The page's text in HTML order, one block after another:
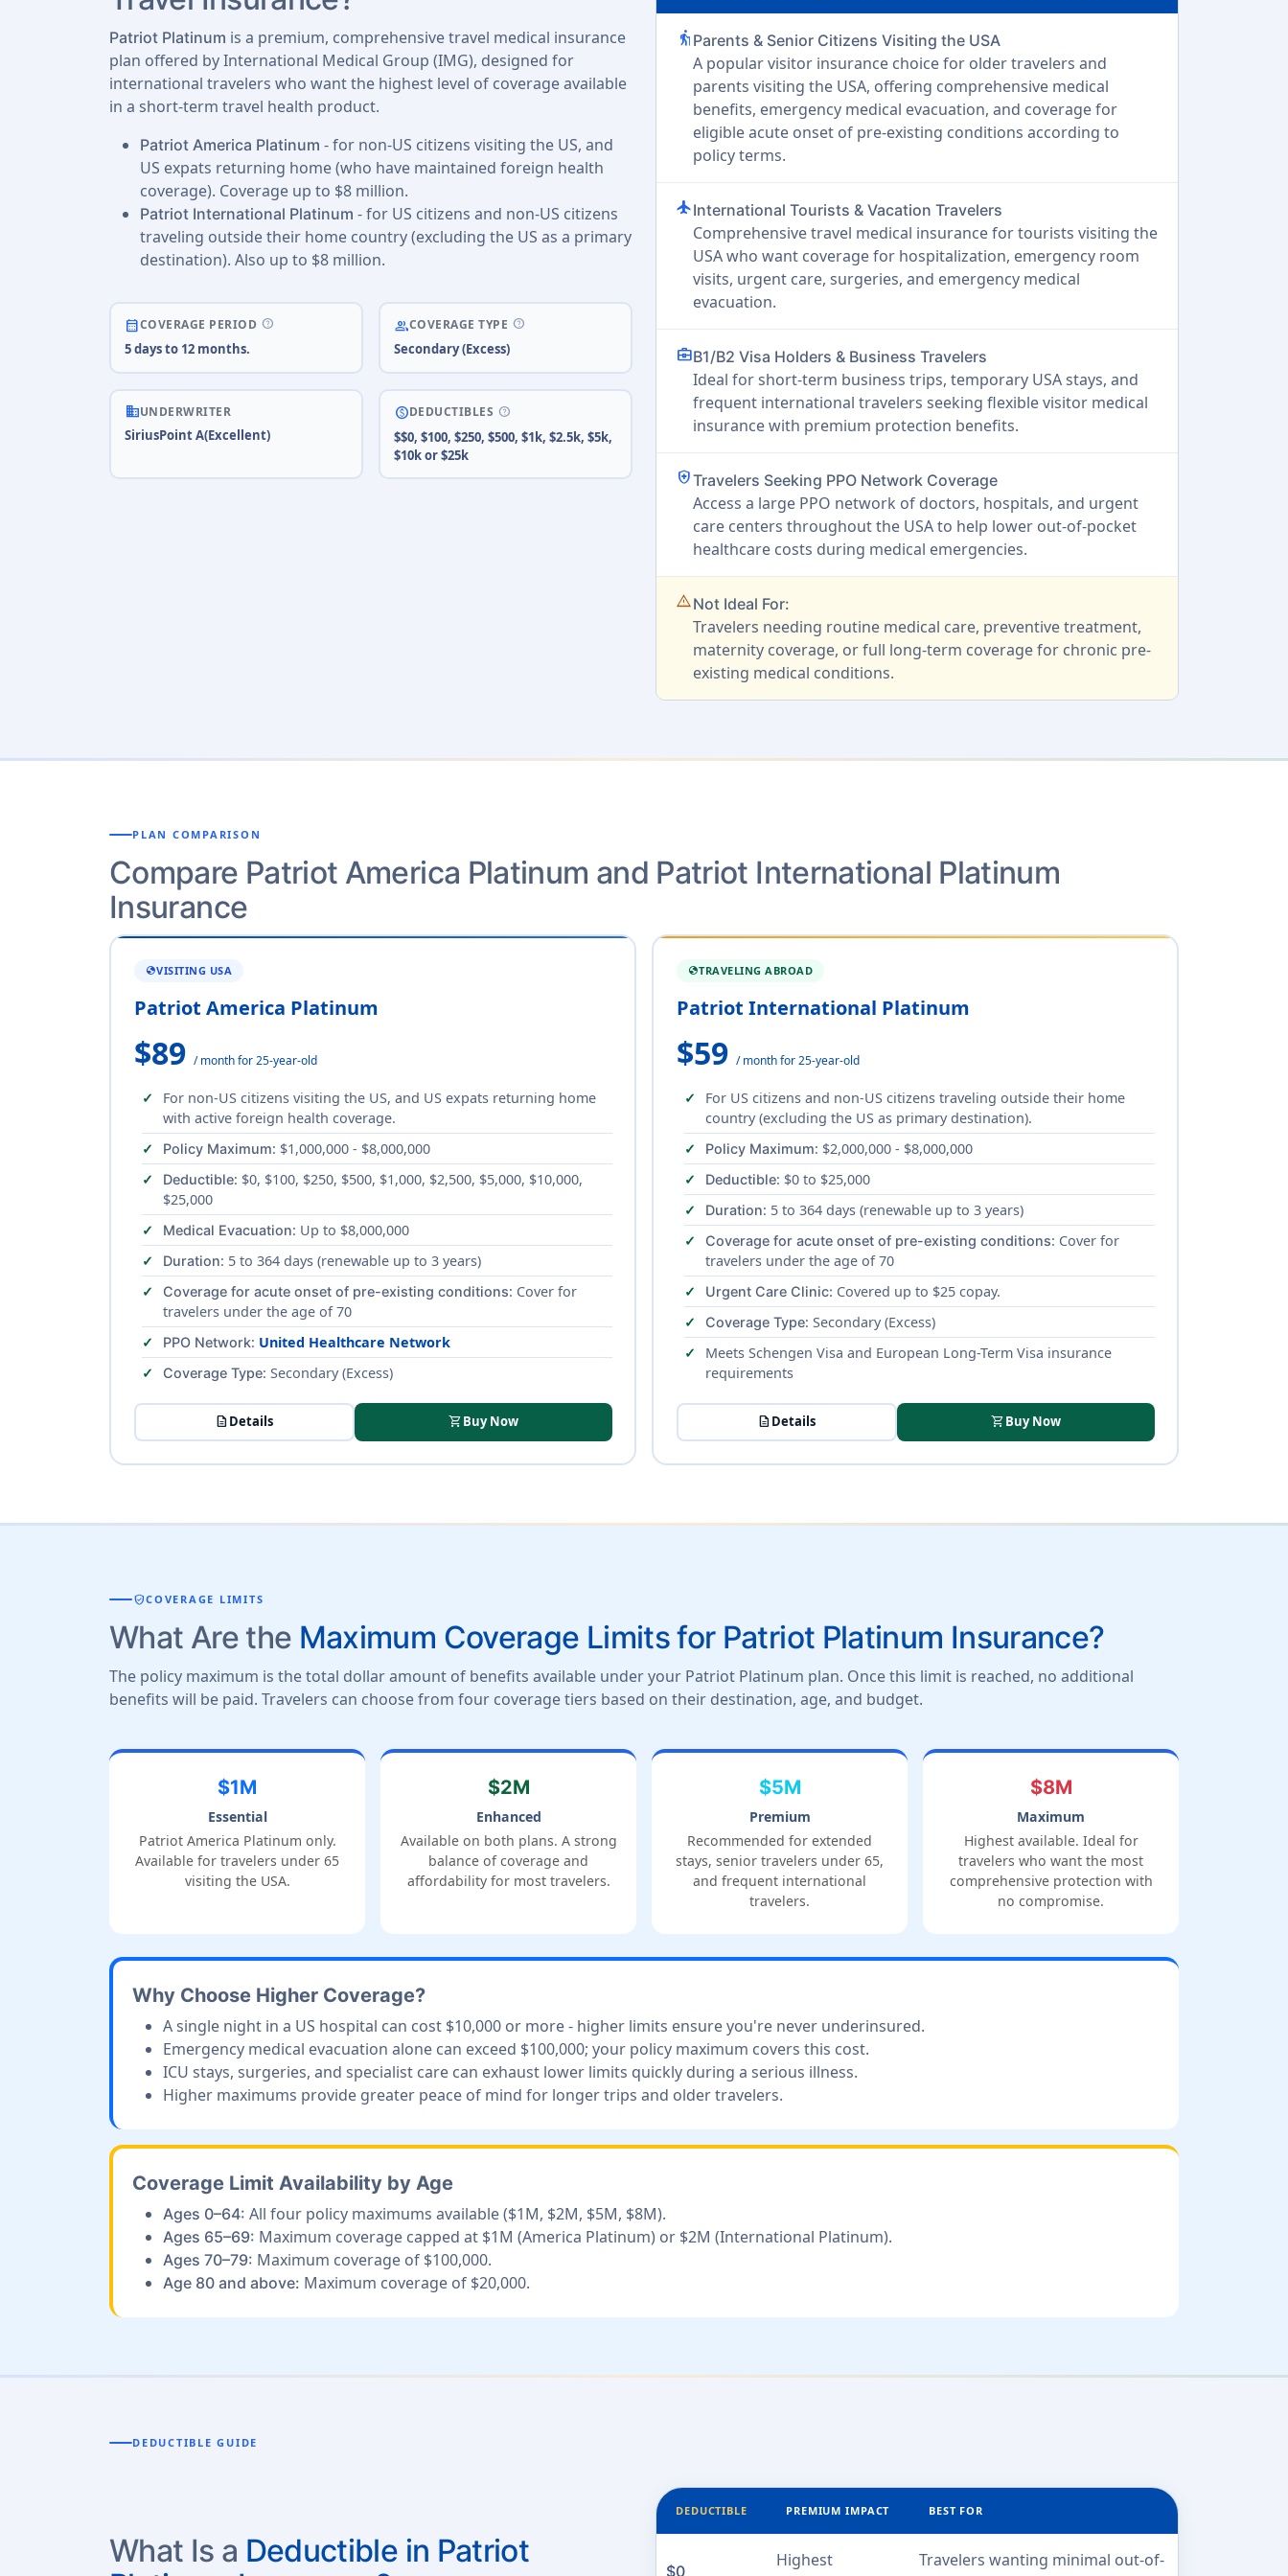
Patriot Platinum is a premium, comprehensive travel medical insurance
plan offered by International Medical Group (IMG), designed for
international travelers who want the highest level of coverage available
in a short-term travel health product.
Patriot America Platinum - for non-US citizens visiting the US, and
US expats returning home (who have maintained foreign health
coverage). Coverage up to $8 million.
Patriot International Platinum - for US citizens and non-US citizens
traveling outside their home country (excluding the US as a primary
destination). Also up to $8 million.
calendar_monthCOVERAGE PERIOD help
5 days to 12 months.
peopleCOVERAGE TYPE help
Secondary (Excess)
businessUNDERWRITER
SiriusPoint A(Excellent)
paidDEDUCTIBLES help
$$0, $100, $250, $500, $1k, $2.5k, $5k,
$10k or $25k
elderly Parents & Senior Citizens Visiting the USA
A popular visitor insurance choice for older travelers and
parents visiting the USA, offering comprehensive medical
benefits, emergency medical evacuation, and coverage for
eligible acute onset of pre-existing conditions according to
policy terms.
flightInternational Tourists & Vacation Travelers
Comprehensive travel medical insurance for tourists visiting the
USA who want coverage for hospitalization, emergency room
visits, urgent care, surgeries, and emergency medical
evacuation.
business_centerB1/B2 Visa Holders & Business Travelers
Ideal for short-term business trips, temporary USA stays, and
frequent international travelers seeking flexible visitor medical
insurance with premium protection benefits.
health_and_safetyTravelers Seeking PPO Network Coverage
Access a large PPO network of doctors, hospitals, and urgent
care centers throughout the USA to help lower out-of-pocket
healthcare costs during medical emergencies.
warning_amberNot Ideal For:
Travelers needing routine medical care, preventive treatment,
maternity coverage, or full long-term coverage for chronic pre-
existing medical conditions.
PLAN COMPARISON
Compare Patriot America Platinum and Patriot International Platinum
Insurance
GLOBEVISITING USA
Patriot America Platinum
$89 / month for 25-year-old
For non-US citizens visiting the US, and US expats returning home
with active foreign health coverage.
Policy Maximum: $1,000,000 - $8,000,000
Deductible: $0, $100, $250, $500, $1,000, $2,500, $5,000, $10,000,
$25,000
Medical Evacuation: Up to $8,000,000
Duration: 5 to 364 days (renewable up to 3 years)
Coverage for acute onset of pre-existing conditions: Cover for
travelers under the age of 70
PPO Network: United Healthcare Network
Coverage Type: Secondary (Excess)
descriptionDetails shopping_cartBuy Now
GLOBETRAVELING ABROAD
Patriot International Platinum
$59 / month for 25-year-old
For US citizens and non-US citizens traveling outside their home
country (excluding the US as primary destination).
Policy Maximum: $2,000,000 - $8,000,000
Deductible: $0 to $25,000
Duration: 5 to 364 days (renewable up to 3 years)
Coverage for acute onset of pre-existing conditions: Cover for
travelers under the age of 70
Urgent Care Clinic: Covered up to $25 copay.
Coverage Type: Secondary (Excess)
Meets Schengen Visa and European Long-Term Visa insurance
requirements
descriptionDetails shopping_cartBuy Now
verified_userCOVERAGE LIMITS
What Are the Maximum Coverage Limits for Patriot Platinum Insurance?
The policy maximum is the total dollar amount of benefits available under your Patriot Platinum plan. Once this limit is reached, no additional
benefits will be paid. Travelers can choose from four coverage tiers based on their destination, age, and budget.
$1M
Essential
Patriot America Platinum only.
Available for travelers under 65
visiting the USA.
$2M
Enhanced
Available on both plans. A strong
balance of coverage and
affordability for most travelers.
$5M
Premium
Recommended for extended
stays, senior travelers under 65,
and frequent international
travelers.
$8M
Maximum
Highest available. Ideal for
travelers who want the most
comprehensive protection with
no compromise.
Why Choose Higher Coverage?
A single night in a US hospital can cost $10,000 or more - higher limits ensure you're never underinsured.
Emergency medical evacuation alone can exceed $100,000; your policy maximum covers this cost.
ICU stays, surgeries, and specialist care can exhaust lower limits quickly during a serious illness.
Higher maximums provide greater peace of mind for longer trips and older travelers.
Coverage Limit Availability by Age
Ages 0–64: All four policy maximums available ($1M, $2M, $5M, $8M).
Ages 65–69: Maximum coverage capped at $1M (America Platinum) or $2M (International Platinum).
Ages 70–79: Maximum coverage of $100,000.
Age 80 and above: Maximum coverage of $20,000.
DEDUCTIBLE GUIDE
What Is a Deductible in Patriot
DEDUCTIBLE PREMIUM IMPACT BEST FOR
$0
Highest
Travelers wanting minimal out-of-